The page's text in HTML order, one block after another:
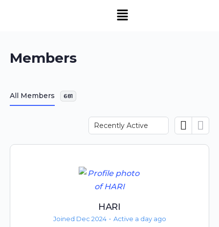
Members
All Members 681
Order
By:
HARI
Joined Dec 2024 • Active a day ago